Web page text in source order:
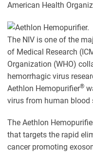
American Health
The NIV is one of the
of Medical Research
Organization (WHO)
hemorrhagic virus
Aethlon Hemopurifier®
virus from human blood
The Aethlon
that targets the rapid
cancer promoting